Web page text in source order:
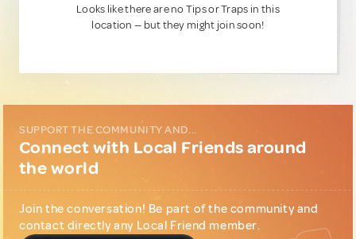
Looks like there are no Tips or Traps in this
location — but they might join soon!
SUPPORT THE COMMUNITY AND...
Connect with Local Friends around
the world
Join the conversation! Be part of the community and
contact directly any Local Friend member.